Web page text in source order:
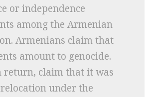
or independence
among the Armenian
Armenians claim that
amount to genocide.
return, claim that it was
under the